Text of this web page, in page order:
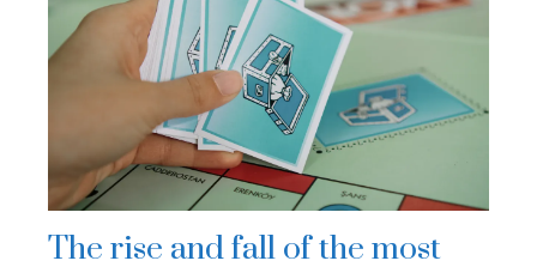
The rise and fall of the most